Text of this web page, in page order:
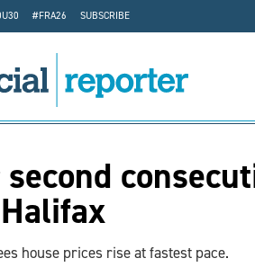
#FRA26
SUBSCRIBE
Halifax
house prices rise at fastest pace.